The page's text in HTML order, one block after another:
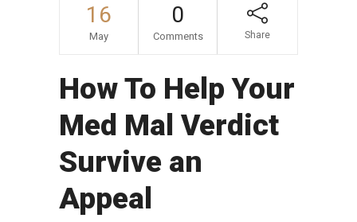
16
May
0
Comments Share
How To Help Your
Med Mal Verdict
Survive an
Appeal